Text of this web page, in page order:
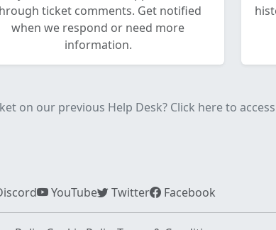
ticket comments. Get notified
when we respond or need more
information.
on our previous Help Desk? Click here to
YouTube Twitter Facebook